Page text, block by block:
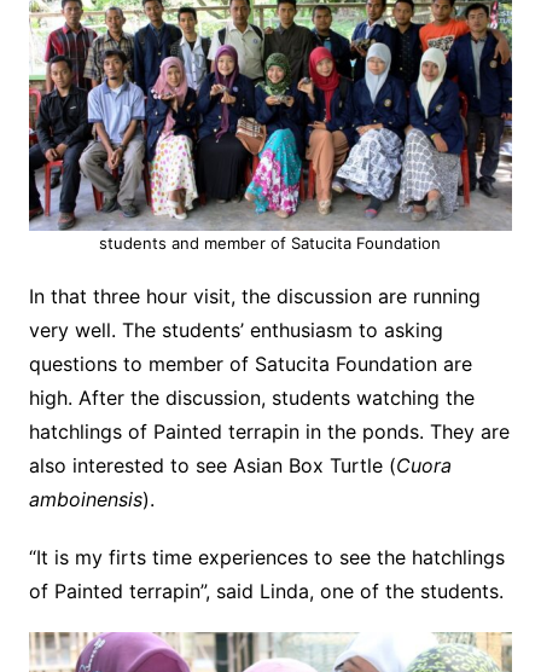
students and member of Satucita Foundation
In that three hour visit, the discussion are running
very well. The students’ enthusiasm to asking
questions to member of Satucita Foundation are
high. After the discussion, students watching the
hatchlings of Painted terrapin in the ponds. They are
also interested to see Asian Box Turtle (Cuora
amboinensis).
“It is my firts time experiences to see the hatchlings
of Painted terrapin”, said Linda, one of the students.